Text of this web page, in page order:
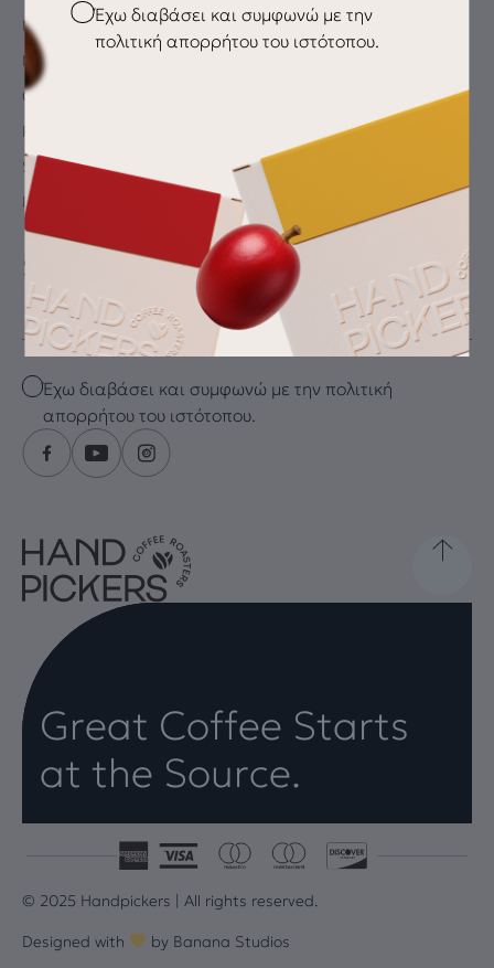
Checkbox
Έχω διαβάσει και συμφωνώ με την
πολιτική απορρήτου του ιστότοπου.
My Account
My wishlist
Checkout
Payment Methods
Shipping & Delivery
Returns
SUBSCRIBE FOR THE LATEST DRIP
Email
Checkbox
Έχω διαβάσει και συμφωνώ με την πολιτική
απορρήτου του ιστότοπου.
Great Coffee Starts
at the Source.
© 2025 Handpickers | All rights reserved.
Designed with by Banana Studios